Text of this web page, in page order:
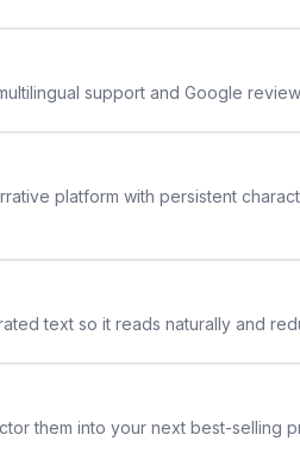
support and Google
platform with persistent
text so it reads naturally and
them into your next best-selling